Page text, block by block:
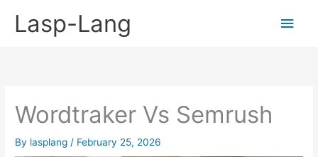
Lasp-Lang
Main
Wordtraker Vs Semrush
By lasplang / February 25, 2026